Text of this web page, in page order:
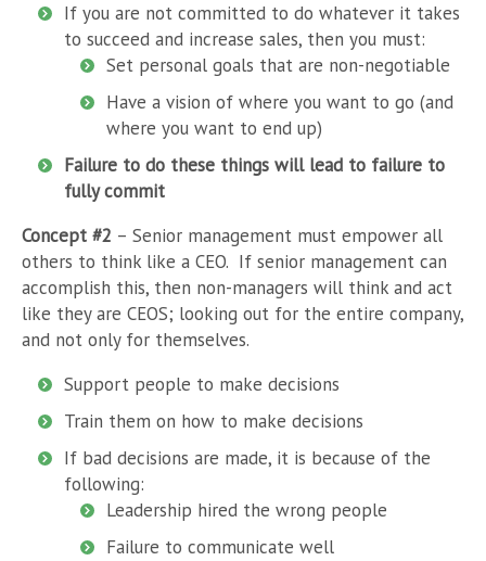
If you are not committed to do whatever it takes
to succeed and increase sales, then you must:
Set personal goals that are non-negotiable
Have a vision of where you want to go (and
where you want to end up)
Failure to do these things will lead to failure to
fully commit
Concept #2 – Senior management must empower all
others to think like a CEO. If senior management can
accomplish this, then non-managers will think and act
like they are CEOS; looking out for the entire company,
and not only for themselves.
Support people to make decisions
Train them on how to make decisions
If bad decisions are made, it is because of the
following:
Leadership hired the wrong people
Failure to communicate well